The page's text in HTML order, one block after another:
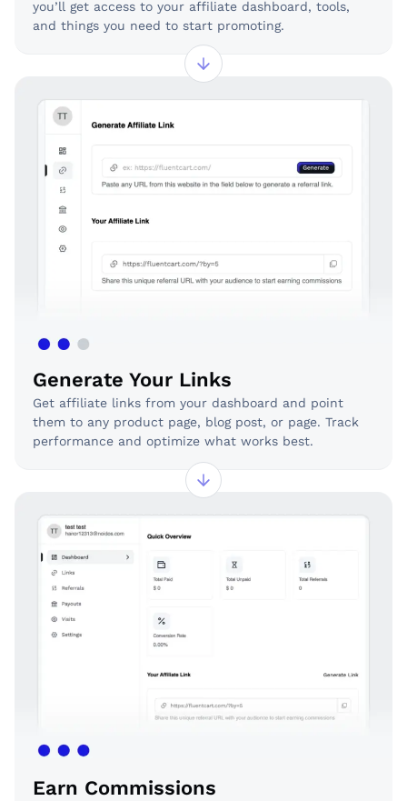
you’ll get access to your affiliate dashboard, tools,
and things you need to start promoting.
Generate Your Links
Get affiliate links from your dashboard and point
them to any product page, blog post, or page. Track
performance and optimize what works best.
Earn Commissions